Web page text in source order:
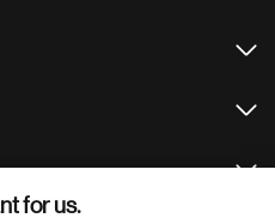
for us.